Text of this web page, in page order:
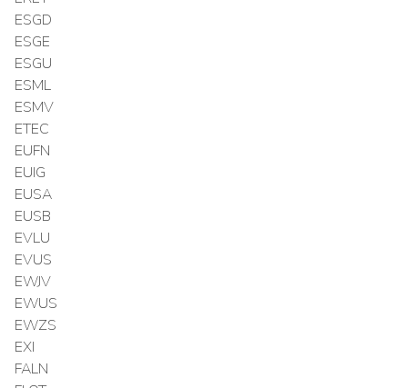
ESGD
ESGE
ESGU
ESML
ESMV
ETEC
EUFN
EUIG
EUSA
EUSB
EVLU
EVUS
EWJV
EWUS
EWZS
EXI
FALN